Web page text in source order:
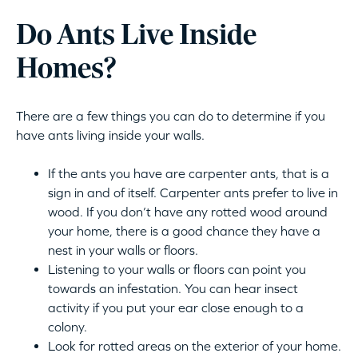
Do Ants Live Inside
Homes?
There are a few things you can do to determine if you
have ants living inside your walls.
If the ants you have are carpenter ants, that is a
sign in and of itself. Carpenter ants prefer to live in
wood. If you don’t have any rotted wood around
your home, there is a good chance they have a
nest in your walls or floors.
Listening to your walls or floors can point you
towards an infestation. You can hear insect
activity if you put your ear close enough to a
colony.
Look for rotted areas on the exterior of your home.